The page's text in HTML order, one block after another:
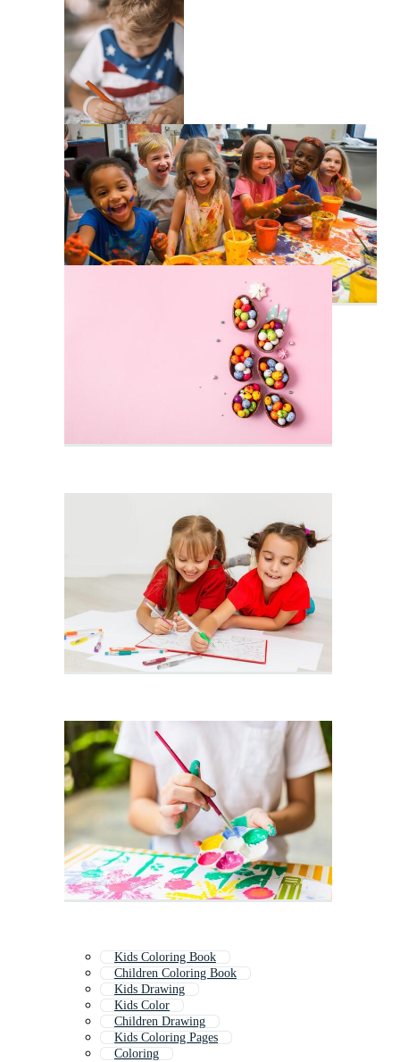
Kids Coloring Book
Children Coloring Book
Kids Drawing
Kids Color
Children Drawing
Kids Coloring Pages
Coloring